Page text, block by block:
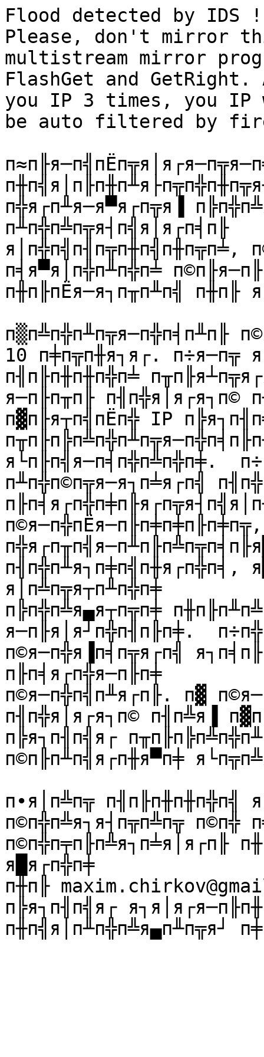
Flood detected by
Please, don't mirror
multistream mirror
FlashGet and
you IP 3 times, you
be auto filtered by
п╬я┌п╨я─я▀я┌п╦я▐
п╨п╬п╩п╦я┤п╣я│я┌п╡п╟
я│п╬п╣п╢п╦п╫п╣п╫п╦п╧,
п╡я▀я│п╬п╨п╬п╧
п╫п╟пЁя─я┐п╥п╨п╣ п╫п╟
п▒п╩п╬п╨п╦я─п╬п╡п╨п╟
10 п╪п╦п╫я┐я┌. п÷я─п╦
п╢п╟п╫п╫п╬п╧
я─п╟п╥п╟
п▓п╟я┬п╣пЁп╬ IP
я└п╟п╣я─п╡п╬п╩п╬п╪.
п╨п╬п©п╦я─я┐п╧я┌п╣
п©я─п╬пЁя─п╟п╪п╪п╟п╪п╦,
п╢п╬п╨я┐п╪п╣п╫я┌п╬п╡,
я│п╩п╦я┬п╨п╬п╪
п╠п╬п╩я▄я┬п╦п╪
я─п╟я│я┘п╬п╢п╟п╪.
п©я─п╬я▐п╡п╦я┌п╣
п╟п╡я┌п╬я─п╟п╪
п©я─п╬п╣п╨я┌п╟. п▓
п╢п╬я│я┌я┐п© п╢п╩я▐
п╠я┐п╢п╣я┌
п©п╟п╨п╣я┌п╫я▀п╪
п∙я│п╩п╦ п╢п╟п╫п╫п╬п╣
п©п╬п╩я┐я┤п╦п╩п╦ п©п╬
п©п╬п╤п╟п╩я┐п╧я│я┌п╟
я█я┌п╬п╪
п╫п╟
п╠я┐п╢п╣я┌